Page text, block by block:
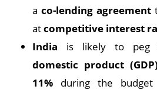
a co-lending agreement
atcompetitive interest
India is likely to peg
domestic product
11% during the budget